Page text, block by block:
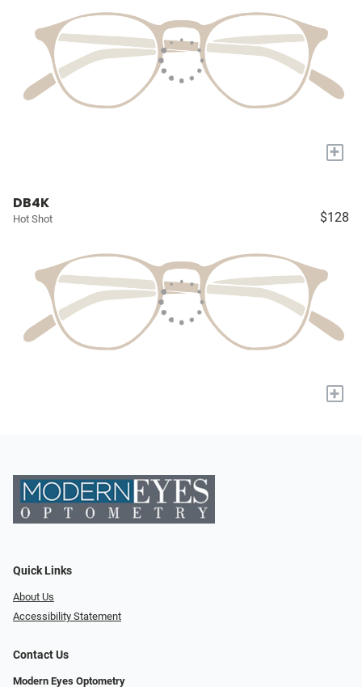
+
DB4K
Hot Shot $128
+
Quick Links
About Us
Accessibility Statement
Contact Us
Modern Eyes Optometry